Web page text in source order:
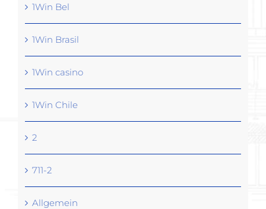
1Win Bel
1Win Brasil
1Win casino
1Win Chile
2
711-2
Allgemein